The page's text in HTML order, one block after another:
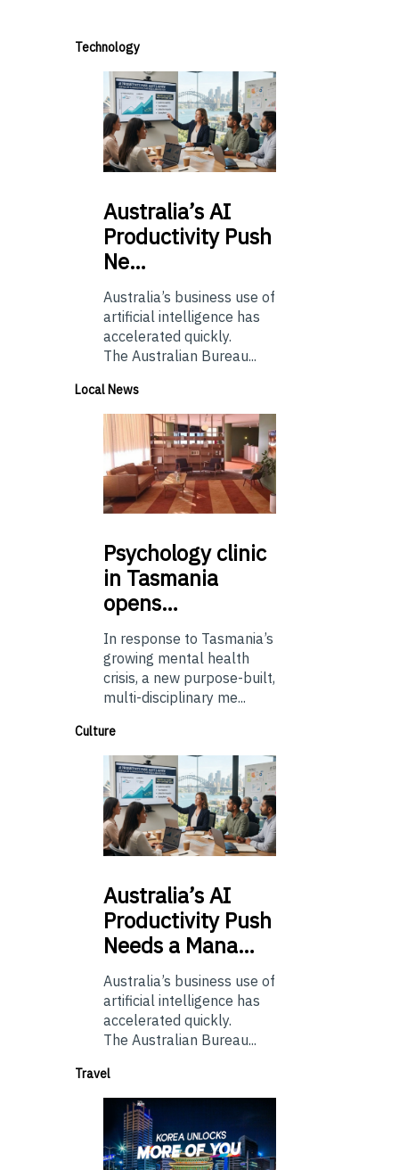
Technology
Australia’sAI
Productivity Push
Ne…
Australia’s business use of
artificial intelligence has
accelerated quickly.
The Australian Bureau...
Local News
Psychologyclinic
in Tasmania
opens…
In response to Tasmania’s
growing mental health
crisis, a new purpose-built,
multi-disciplinary me...
Culture
Australia’sAI
Productivity Push
Needs a Mana…
Australia’s business use of
artificial intelligence has
accelerated quickly.
The Australian Bureau...
Travel